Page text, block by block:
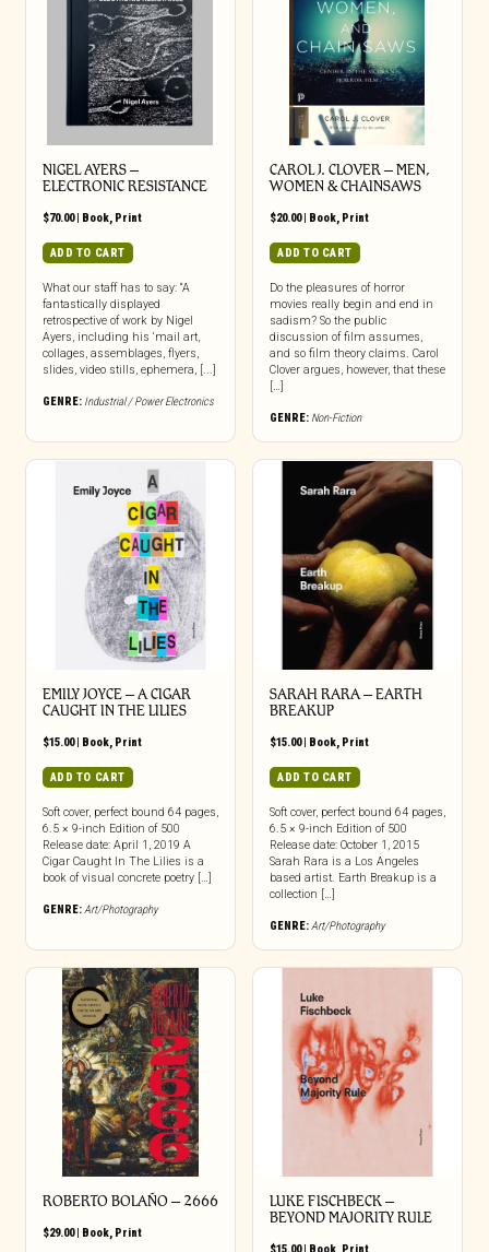
NIGEL AYERS –
ELECTRONIC RESISTANCE
$70.00| Book, Print
ADD TO CART
What our staff has to say: “A
fantastically displayed
retrospective of work by Nigel
Ayers, including his ‘mail art,
collages, assemblages, flyers,
slides, video stills, ephemera, [...]
GENRE: Industrial / Power Electronics
CAROL J. CLOVER – MEN,
WOMEN & CHAINSAWS
$20.00| Book, Print
ADD TO CART
Do the pleasures of horror
movies really begin and end in
sadism? So the public
discussion of film assumes,
and so film theory claims. Carol
Clover argues, however, that these
[…]
GENRE: Non-Fiction
EMILY JOYCE – A CIGAR
CAUGHT IN THE LILIES
$15.00| Book, Print
ADD TO CART
Soft cover, perfect bound 64 pages,
6.5 × 9-inch Edition of 500
Release date: April 1, 2019 A
Cigar Caught In The Lilies is a
book of visual concrete poetry […]
GENRE: Art/Photography
SARAH RARA – EARTH
BREAKUP
$15.00| Book, Print
ADD TO CART
Soft cover, perfect bound 64 pages,
6.5 × 9-inch Edition of 500
Release date: October 1, 2015
Sarah Rara is a Los Angeles
based artist. Earth Breakup is a
collection […]
GENRE: Art/Photography
ROBERTO BOLAÑO – 2666
$29.00| Book, Print
LUKE FISCHBECK –
BEYOND MAJORITY RULE
$15.00| Book, Print